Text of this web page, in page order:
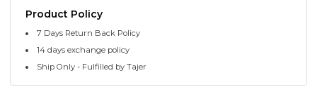
Product Policy
7 Days Return Back Policy
14 days exchange policy
Ship Only - Fulfilled by Tajer